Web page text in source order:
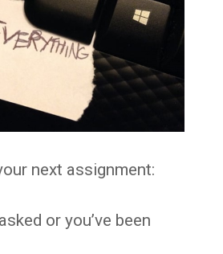
next assignment:
or you’ve been